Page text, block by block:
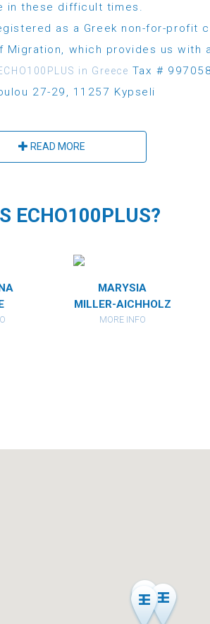
in these difficult times.
as a Greek non-for-profit
which provides us with
in Greece Tax #
27-29, 11257 Kypseli
READ MORE
ECHO100PLUS?
MARYSIA
MILLER-AICHHOLZ
MORE INFO